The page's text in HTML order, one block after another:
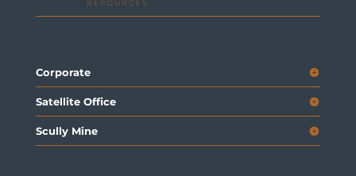
Corporate
Satellite Office
Scully Mine